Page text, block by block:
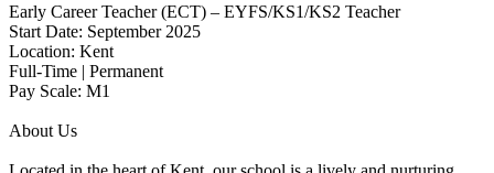
Early Career Teacher (ECT) – EYFS/KS1/KS2 Teacher
Start Date: September 2025
Location: Kent
Full-Time | Permanent
Pay Scale: M1
About Us